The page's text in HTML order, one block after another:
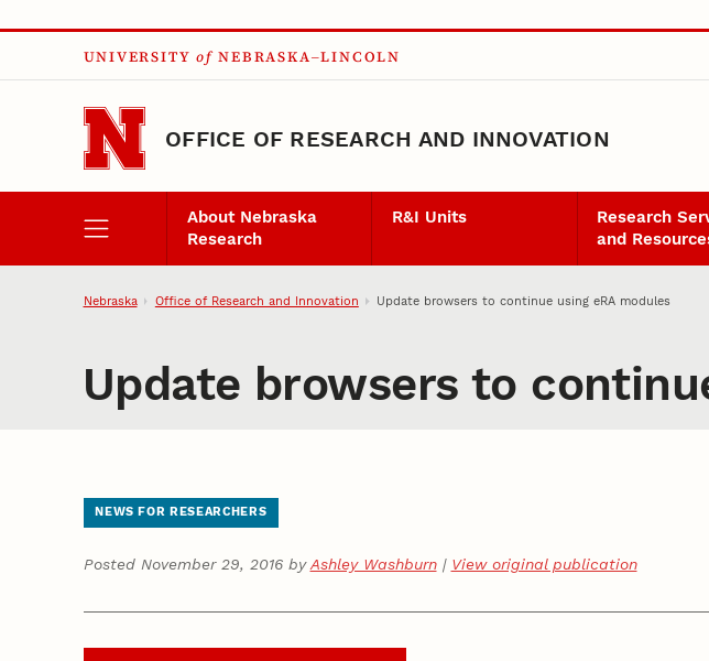
Skip to main content
UNIVERSITY of NEBRASKA–LINCOLN
OFFICE OF RESEARCH AND INNOVATION
About Nebraska
Research
R&I Units
Research
and
Nebraska Office of Research and Innovation Update browsers to continue using eRA modules
Update browsers to
NEWS FOR RESEARCHERS
Posted November 29, 2016 byAshley Washburn| View original publication